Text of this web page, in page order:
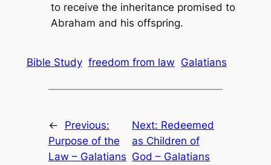
to receive the inheritance promised to
Abraham and his offspring.
Bible Study freedom from law Galatians
←
Previous:
Purpose of the
Law – Galatians
Next: Redeemed
as Children of
God – Galatians